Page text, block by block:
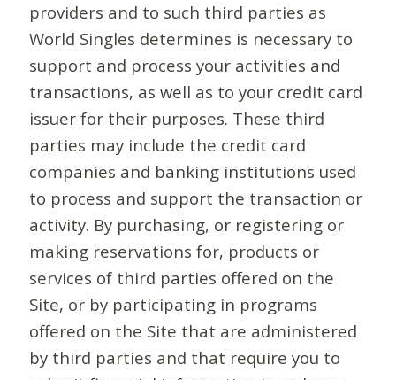
providers and to such third parties as
World Singles determines is necessary to
support and process your activities and
transactions, as well as to your credit card
issuer for their purposes. These third
parties may include the credit card
companies and banking institutions used
to process and support the transaction or
activity. By purchasing, or registering or
making reservations for, products or
services of third parties offered on the
Site, or by participating in programs
offered on the Site that are administered
by third parties and that require you to